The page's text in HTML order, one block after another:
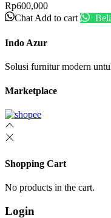
Rp600,000
Chat Add to cart
Indo Azur
Solusi furnitur modern
Marketplace
Shopping Cart
No products in the cart.
Login